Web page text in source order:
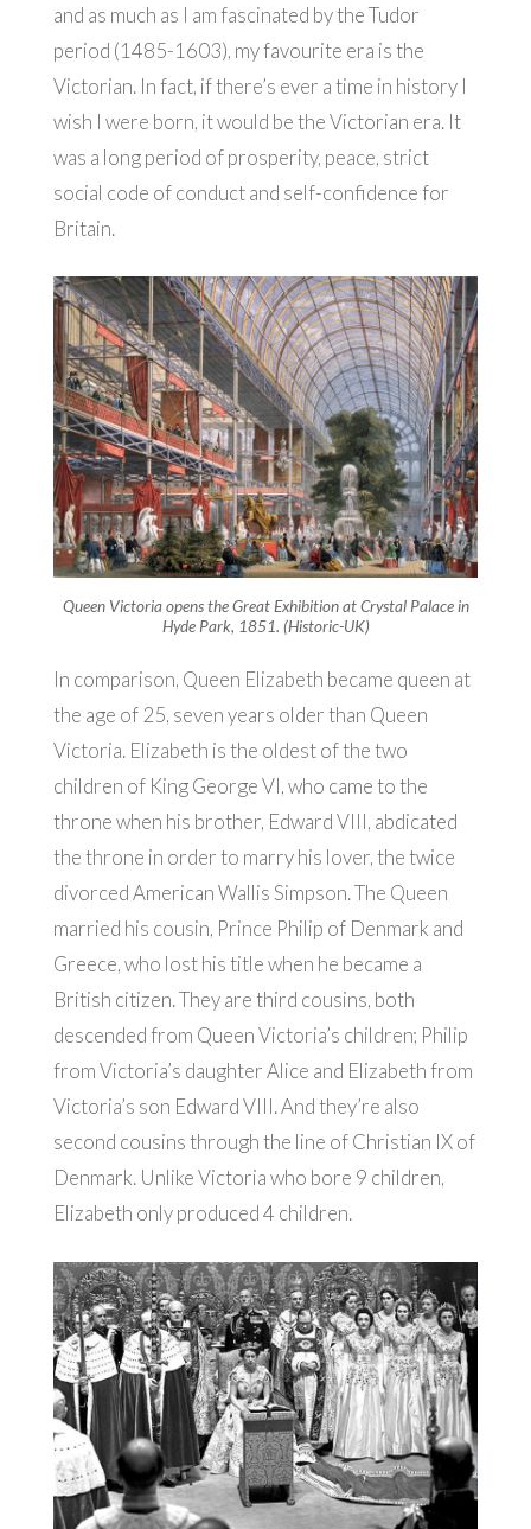
and as much as I am fascinated by the Tudor
period (1485-1603), my favourite era is the
Victorian. In fact, if there’s ever a time in history I
wish I were born, it would be the Victorian era. It
was a long period of prosperity, peace, strict
social code of conduct and self-confidence for
Britain.
Queen Victoria opens the Great Exhibition at Crystal Palace in
Hyde Park, 1851. (Historic-UK)
In comparison, Queen Elizabeth became queen at
the age of 25, seven years older than Queen
Victoria. Elizabeth is the oldest of the two
children of King George VI, who came to the
throne when his brother, Edward VIII, abdicated
the throne in order to marry his lover, the twice
divorced American Wallis Simpson. The Queen
married his cousin, Prince Philip of Denmark and
Greece, who lost his title when he became a
British citizen. They are third cousins, both
descended from Queen Victoria’s children; Philip
from Victoria’s daughter Alice and Elizabeth from
Victoria’s son Edward VIII. And they’re also
second cousins through the line of Christian IX of
Denmark. Unlike Victoria who bore 9 children,
Elizabeth only produced 4 children.